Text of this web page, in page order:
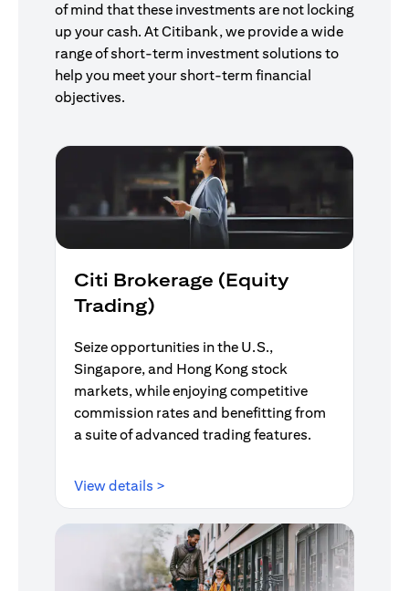
of mind that these investments are not locking
up your cash. At Citibank, we provide a wide
range of short-term investment solutions to
help you meet your short-term financial
objectives.
Citi Brokerage (Equity
Trading)
Seize opportunities in the U.S.,
Singapore, and Hong Kong stock
markets, while enjoying competitive
commission rates and benefitting from
a suite of advanced trading features.
View details >